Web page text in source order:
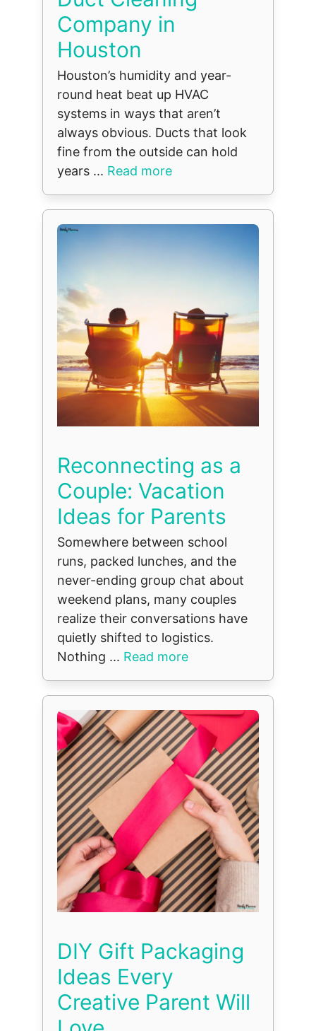
Company in
Houston
Houston’s humidity and year-
round heat beat up HVAC
systems in ways that aren’t
always obvious. Ducts that look
fine from the outside can hold
years ... Read more
Reconnecting as a
Couple: Vacation
Ideas for Parents
Somewhere between school
runs, packed lunches, and the
never-ending group chat about
weekend plans, many couples
realize their conversations have
quietly shifted to logistics.
Nothing ... Read more
DIY Gift Packaging
Ideas Every
Creative Parent Will